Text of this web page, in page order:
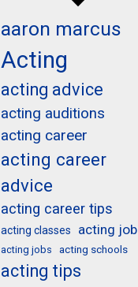
aaron marcus
Acting
acting advice
acting auditions
acting career
acting career
advice
acting career tips
acting classes acting job
acting jobs acting schools
acting tips